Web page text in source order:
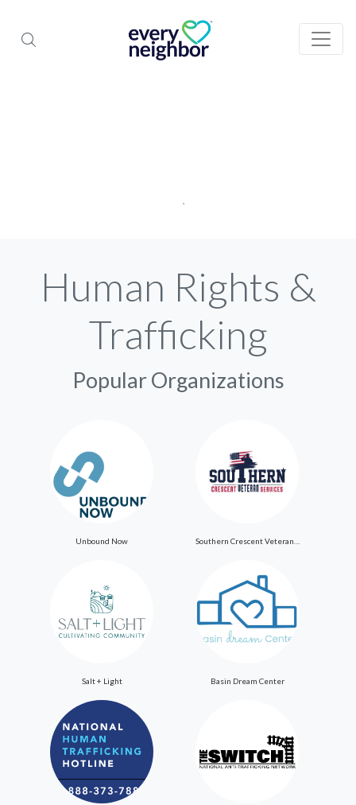
Human Rights &
Trafficking
Popular Organizations
Unbound Now
Salt + Light Basin Dream Center